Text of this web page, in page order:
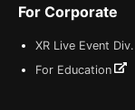
For Corporate
XR Live Event Div.
For Education